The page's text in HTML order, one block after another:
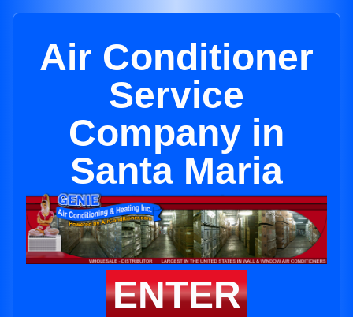
Air Conditioner
Service
Company in
Santa Maria
ENTER